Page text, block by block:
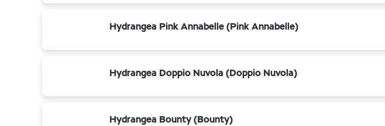
Hydrangea Pink Annabelle (Pink Annabelle)
Hydrangea Doppio Nuvola (Doppio Nuvola)
Hydrangea Bounty (Bounty)